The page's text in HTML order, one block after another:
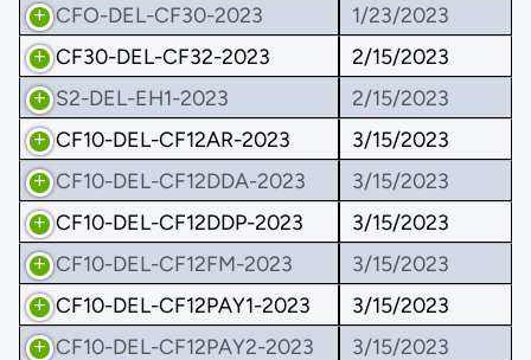
CFO-DEL-CF30-2023
1/23/2023
CF30-DEL-CF32-2023
2/15/2023
S2-DEL-EH1-2023
2/15/2023
CF10-DEL-CF12AR-2023
3/15/2023
CF10-DEL-CF12DDA-2023
3/15/2023
CF10-DEL-CF12DDP-2023
3/15/2023
CF10-DEL-CF12FM-2023
3/15/2023
CF10-DEL-CF12PAY1-2023
3/15/2023
CF10-DEL-CF12PAY2-2023
3/15/2023